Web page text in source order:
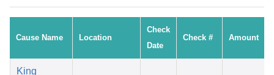
Cause Name Location
Check
Date
Check # Amount
King